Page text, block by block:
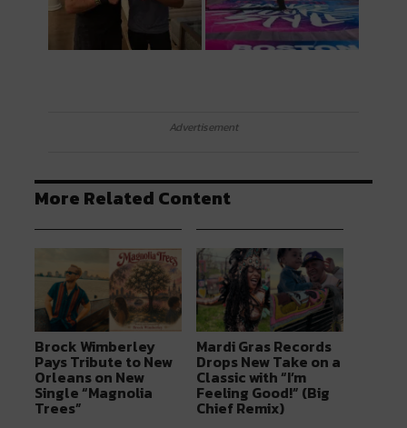
Advertisement
More Related Content
Brock Wimberley
Pays Tribute to New
Orleans on New
Single “Magnolia
Trees”
Mardi Gras Records
Drops New Take on a
Classic with “I’m
Feeling Good!” (Big
Chief Remix)